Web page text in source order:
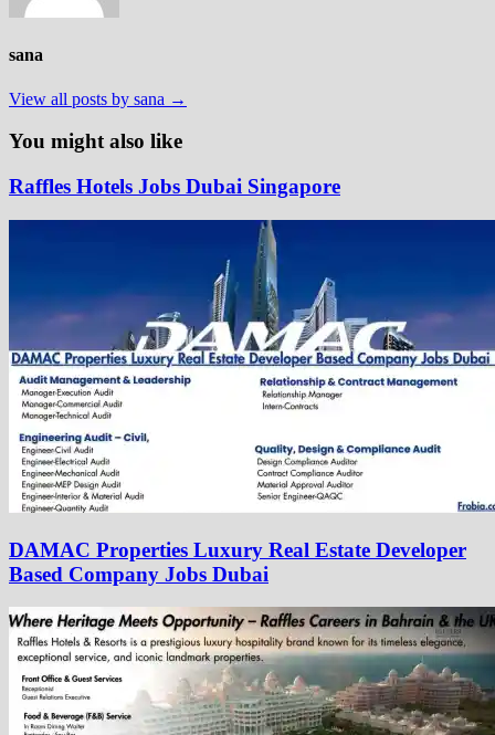
sana
View all posts by sana →
You might also like
Raffles Hotels Jobs Dubai Singapore
DAMAC Properties Luxury Real Estate Developer
Based Company Jobs Dubai